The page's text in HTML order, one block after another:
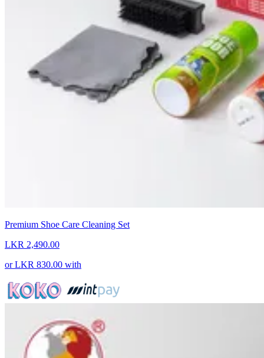
Premium Shoe Care Cleaning Set
LKR 2,490.00
orLKR 830.00 with